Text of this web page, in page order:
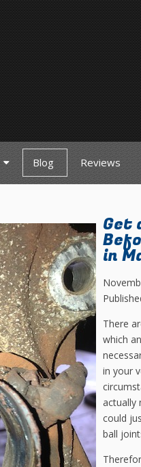
Blog Reviews
Get
in
There
which
in your
actually
could
ball